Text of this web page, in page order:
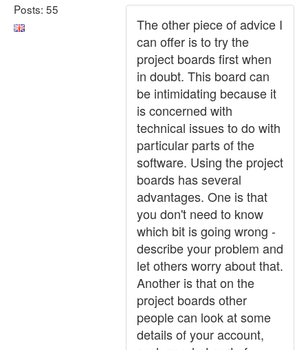
Posts: 55
The other piece of advice I
can offer is to try the
project boards first when
in doubt. This board can
be intimidating because it
is concerned with
technical issues to do with
particular parts of the
software. Using the project
boards has several
advantages. One is that
you don't need to know
which bit is going wrong -
describe your problem and
let others worry about that.
Another is that on the
project boards other
people can look at some
details of your account,